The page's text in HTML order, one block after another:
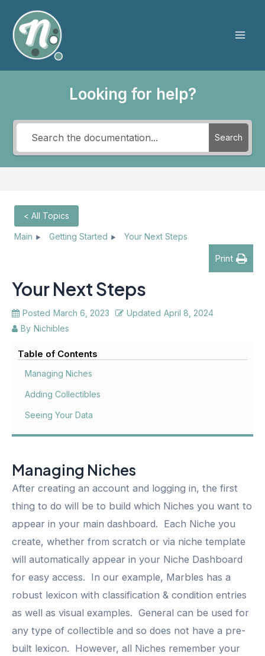
content
Looking for help?
Search
< All Topics
Main Getting Started Your Next Steps
Print
Your Next Steps
Posted March 6, 2023 Updated April 8, 2024
By Nichibles
Table of Contents
Managing Niches
Adding Collectibles
Seeing Your Data
Managing Niches
After creating an account and logging in, the first
thing to do will be to build which Niches you want to
appear in your main dashboard. Each Niche you
create, whether from scratch or via niche template
will automatically appear in your Niche Dashboard
for easy access. In our example, Marbles has a
robust lexicon with classification & condition entries
as well as visual examples. General can be used for
any type of collectible and so does not have a pre-
built lexicon. However, all Niches remember your